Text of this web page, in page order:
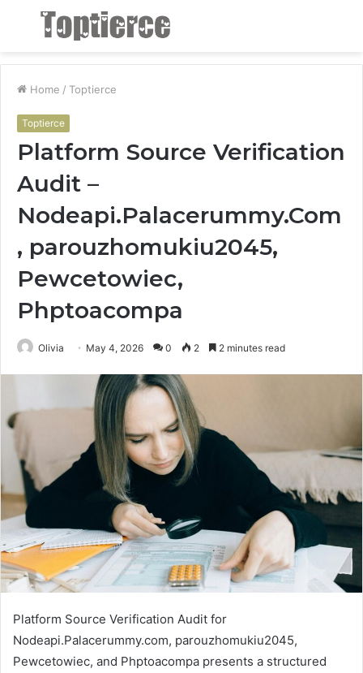
Menu
Home / Toptierce
Toptierce
Platform Source Verification
Audit –
Nodeapi.Palacerummy.Com
, parouzhomukiu2045,
Pewcetowiec,
Phptoacompa
Olivia May 4, 2026 0 2 2 minutes read
Platform Source Verification Audit for
Nodeapi.Palacerummy.com, parouzhomukiu2045,
Pewcetowiec, and Phptoacompa presents a structured